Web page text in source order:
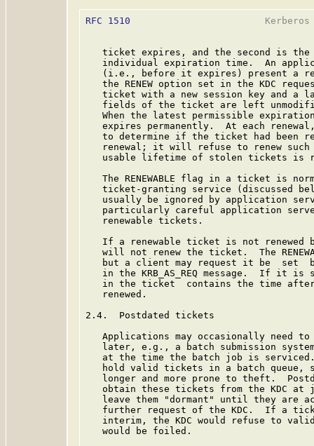
RFC 1510
ticket expires, and the second is
individual expiration time.  An
(i.e., before it expires) present a
the RENEW option set in the KDC
ticket with a new session key and a
fields of the ticket are left
When the latest permissible
expires permanently.  At each
to determine if the ticket had been
renewal; it will refuse to renew
usable lifetime of stolen tickets is
The RENEWABLE flag in a ticket is
ticket-granting service (discussed
usually be ignored by application
particularly careful application
   renewable tickets.
If a renewable ticket is not renewed
will not renew the ticket.  The
but a client may request it be  set
in the KRB_AS_REQ message.  If it is
in the ticket  contains the time
   renewed.
2.4.  Postdated tickets
Applications may occasionally need
later, e.g., a batch submission
at the time the batch job is
hold valid tickets in a batch queue,
longer and more prone to theft.
obtain these tickets from the KDC at
leave them "dormant" until they are
further request of the KDC.  If a
interim, the KDC would refuse to
   would be foiled.